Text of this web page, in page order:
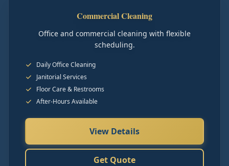
Commercial Cleaning
Office and commercial cleaning with flexible
scheduling.
Daily Office Cleaning
Janitorial Services
Floor Care & Restrooms
After-Hours Available
View Details
Get Quote